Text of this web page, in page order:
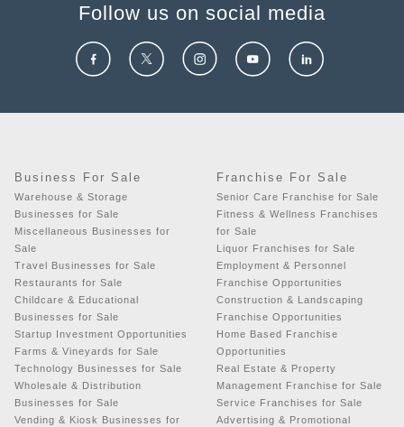
Follow us on social media
Business For Sale
Warehouse & Storage
Businesses for Sale
Miscellaneous Businesses for
Sale
Travel Businesses for Sale
Restaurants for Sale
Childcare & Educational
Businesses for Sale
Startup Investment Opportunities
Farms & Vineyards for Sale
Technology Businesses for Sale
Wholesale & Distribution
Businesses for Sale
Vending & Kiosk Businesses for
Franchise For Sale
Senior Care Franchise for Sale
Fitness & Wellness Franchises
for Sale
Liquor Franchises for Sale
Employment & Personnel
Franchise Opportunities
Construction & Landscaping
Franchise Opportunities
Home Based Franchise
Opportunities
Real Estate & Property
Management Franchise for Sale
Service Franchises for Sale
Advertising & Promotional